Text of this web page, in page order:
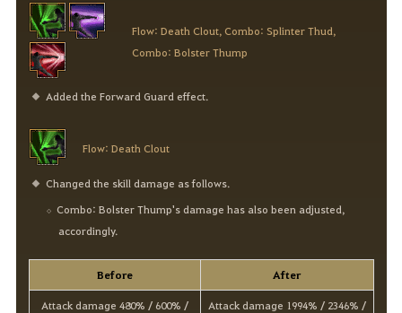
Flow: Death Clout, Combo: Splinter Thud,
Combo: Bolster Thump
Added the Forward Guard effect.
Flow: Death Clout
Changed the skill damage as follows.
Combo: Bolster Thump's damage has also been adjusted,
accordingly.
Before After
Attack damage 480% / 600% /
Attack damage 1994% / 2346% /